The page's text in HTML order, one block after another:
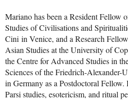
Mariano has been a Resident Fellow
Studies of Civilisations and
Cini in Venice, and a Research
Asian Studies at the University of
the Centre for Advanced Studies in
Sciences of the Friedrich-Alexander-
in Germany as a Postdoctoral
Parsi studies, esotericism, and ritual